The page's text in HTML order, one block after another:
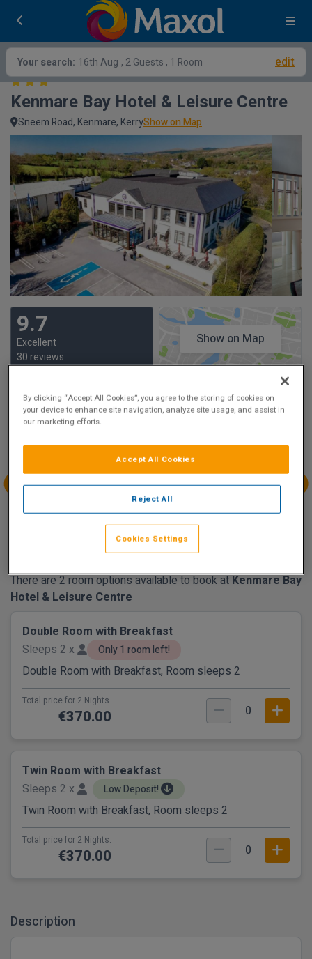
Your search: 16th Aug , 2 Guests , 1 Room edit
Kenmare Bay Hotel & Leisure Centre
Sneem Road, Kenmare, KerryShow on Map
9.7
Excellent
30 reviews
Show on Map
Availability
Sun 16
€195.00
Mon 17
€175.00
Tue 18
€215.00
Wed 19
€175.00
Thu 20
Fri 21
Aug
Sat 22
Sun 23
There are 2 room options available to book atKenmare Bay
Hotel & Leisure Centre
Double Room with Breakfast
Sleeps 2 x
Only 1 room left!
Double Room with Breakfast, Room sleeps 2
Total price for 2 Nights.
€370.00 0
Twin Room with Breakfast
Sleeps 2 x
Low Deposit!
Twin Room with Breakfast, Room sleeps 2
Total price for 2 Nights.
€370.00 0
Description
By clicking “Accept All Cookies”, you agree to the storing of cookies on
your device to enhance site navigation, analyze site usage, and assist in
our marketing efforts.
Reject All
Accept All Cookies
Cookies Settings